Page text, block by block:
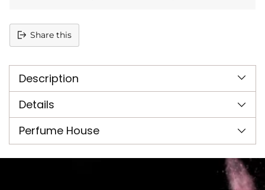
Share this
product
your
cart
Description
Details
Perfume House